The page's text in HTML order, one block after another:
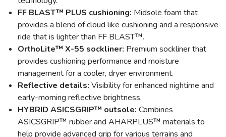
FF BLAST™ PLUS cushioning: Midsole foam that
provides a blend of cloud like cushioning and a responsive
ride that is lighter than FF BLAST™.
OrthoLite™ X-55 sockliner: Premium sockliner that
provides cushioning performance and moisture
management for a cooler, dryer environment.
Reflective details: Visibility for enhanced nightime and
early-morning reflective brightness.
HYBRID ASICSGRIP™ outsole: Combines
ASICSGRIP™ rubber and AHARPLUS™ materials to
help provide advanced grip for various terrains and